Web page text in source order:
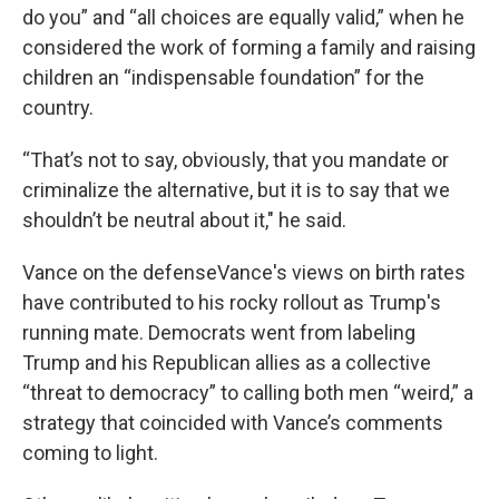
do you” and “all choices are equally valid,” when he
considered the work of forming a family and raising
children an “indispensable foundation” for the
country.
“That’s not to say, obviously, that you mandate or
criminalize the alternative, but it is to say that we
shouldn’t be neutral about it," he said.
Vance on the defenseVance's views on birth rates
have contributed to his rocky rollout as Trump's
running mate. Democrats went from labeling
Trump and his Republican allies as a collective
“threat to democracy” to calling both men “weird,” a
strategy that coincided with Vance’s comments
coming to light.